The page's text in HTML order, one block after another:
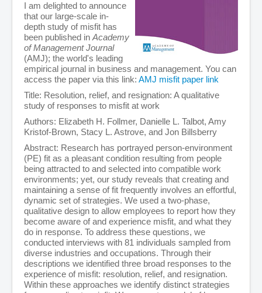
I am delighted to announce
that our large-scale in-
depth study of misfit has
been published in Academy
of Management Journal
(AMJ); the world's leading
empirical journal in business and management. You can
access the paper via this link: AMJ misfit paper link
Title: Resolution, relief, and resignation: A qualitative
study of responses to misfit at work
Authors: Elizabeth H. Follmer, Danielle L. Talbot, Amy
Kristof-Brown, Stacy L. Astrove, and Jon Billsberry
Abstract: Research has portrayed person-environment
(PE) fit as a pleasant condition resulting from people
being attracted to and selected into compatible work
environments; yet, our study reveals that creating and
maintaining a sense of fit frequently involves an effortful,
dynamic set of strategies. We used a two-phase,
qualitative design to allow employees to report how they
become aware of and experience misfit, and what they
do in response. To address these questions, we
conducted interviews with 81 individuals sampled from
diverse industries and occupations. Through their
descriptions we identified three broad responses to the
experience of misfit: resolution, relief, and resignation.
Within these approaches we identify distinct strategies